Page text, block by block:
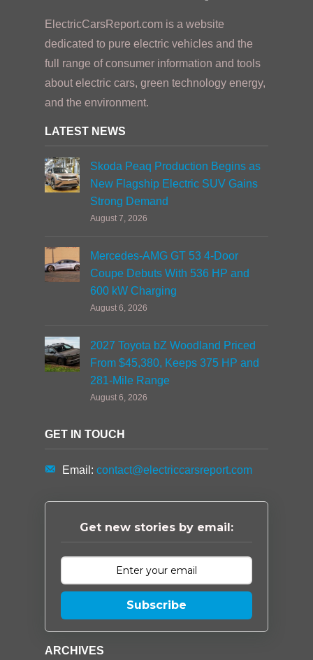
ElectricCarsReport.com is a website
dedicated to pure electric vehicles and the
full range of consumer information and tools
about electric cars, green technology energy,
and the environment.
LATEST NEWS
Skoda Peaq Production Begins as
New Flagship Electric SUV Gains
Strong Demand
August 7, 2026
Mercedes-AMG GT 53 4-Door
Coupe Debuts With 536 HP and
600 kW Charging
August 6, 2026
2027 Toyota bZ Woodland Priced
From $45,380, Keeps 375 HP and
281-Mile Range
August 6, 2026
GET IN TOUCH
Email: contact@electriccarsreport.com
Get new stories by email:
Subscribe
ARCHIVES